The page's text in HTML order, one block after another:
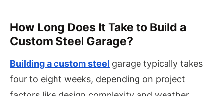
How Long Does It Take to Build a
Custom Steel Garage?
Building a custom steel garage typically takes
four to eight weeks, depending on project